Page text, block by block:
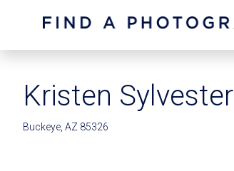
Kristen Sylvester
Buckeye, AZ 85326